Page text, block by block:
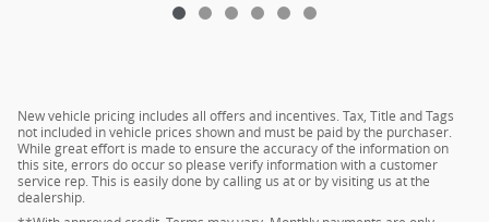
New vehicle pricing includes all offers and incentives. Tax, Title and Tags
not included in vehicle prices shown and must be paid by the purchaser.
While great effort is made to ensure the accuracy of the information on
this site, errors do occur so please verify information with a customer
service rep. This is easily done by calling us at or by visiting us at the
dealership.